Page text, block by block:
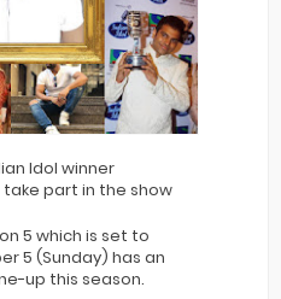
Idol winner
part in the show
5 which is set to
5 (Sunday) has an
up this season.